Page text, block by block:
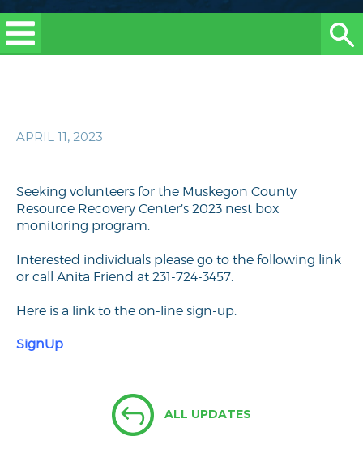
APRIL 11, 2023
Seeking volunteers for the Muskegon County
Resource Recovery Center’s 2023 nest box
monitoring program.
Interested individuals please go to the following link
or call Anita Friend at 231-724-3457.
Here is a link to the on-line sign-up.
SignUp
ALL UPDATES